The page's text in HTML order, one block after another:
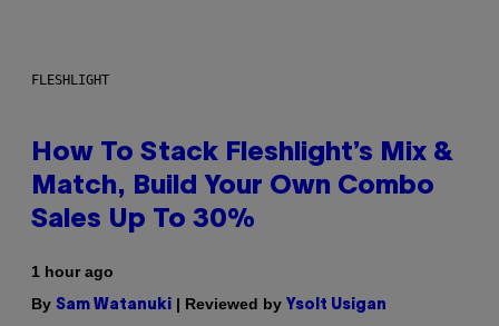
FLESHLIGHT
How To Stack Fleshlight’s Mix &
Match, Build Your Own Combo
Sales Up To 30%
1 hour ago
By Sam Watanuki | Reviewed by Ysolt Usigan